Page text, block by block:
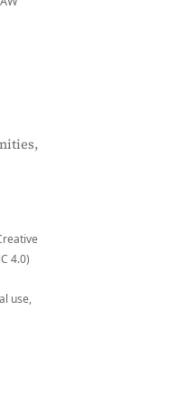
4.0)
use,